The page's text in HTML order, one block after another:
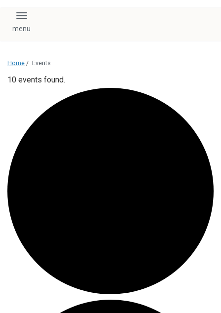
Toggle navigation
Home / Events
10 events found.